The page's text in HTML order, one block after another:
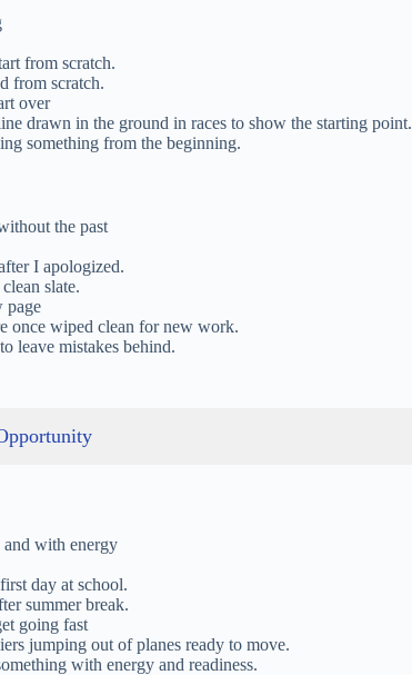
from scratch.
from scratch.
over
drawn in the ground in races to show the starting point.
something from the beginning.
the past
I apologized.
slate.
page
once wiped clean for new work.
leave mistakes behind.
with energy
day at school.
summer break.
going fast
jumping out of planes ready to move.
with energy and readiness.